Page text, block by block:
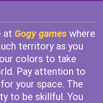
at Gogy games where
territory as you
colors to take
Pay attention to
your space. The
to be skillful. You